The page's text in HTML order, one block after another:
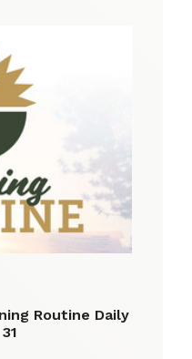
Routine Daily